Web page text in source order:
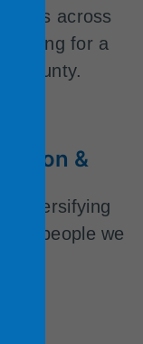
across
for a
County.
&
diversifying
the people we